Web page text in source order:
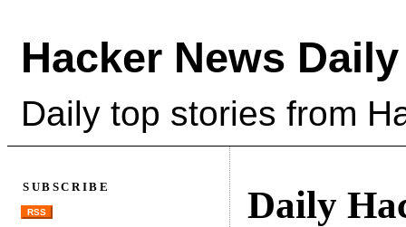
Hacker News Daily
Daily top stories from
Daily
SUBSCRIBE
RSS